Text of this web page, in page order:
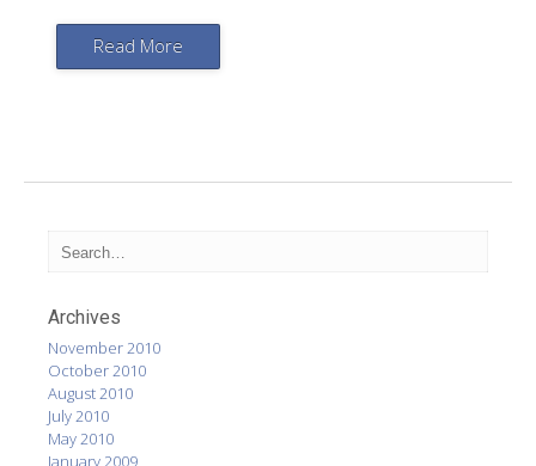
Read More
Archives
November 2010
October 2010
August 2010
July 2010
May 2010
January 2009